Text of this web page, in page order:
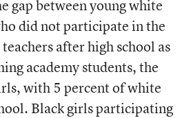
gap between young white
did not participate in the
after high school as
academy students, the
with 5 percent of white
Black girls participating